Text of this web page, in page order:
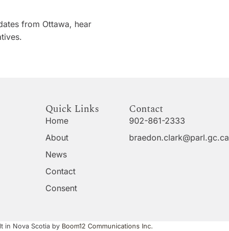
from Ottawa, hear
Quick Links
Home
About
News
Contact
Consent
Contact
902-861-2333
braedon.clark@parl.gc.ca
in Nova Scotia by Boom12 Communications Inc.